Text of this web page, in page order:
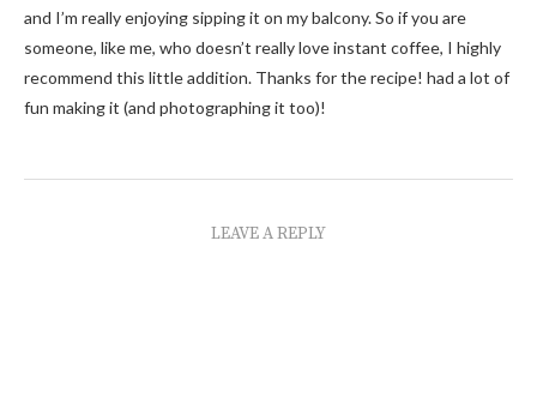
and I’m really enjoying sipping it on my balcony. So if you are
someone, like me, who doesn’t really love instant coffee, I highly
recommend this little addition. Thanks for the recipe! had a lot of
fun making it (and photographing it too)!
LEAVE A REPLY